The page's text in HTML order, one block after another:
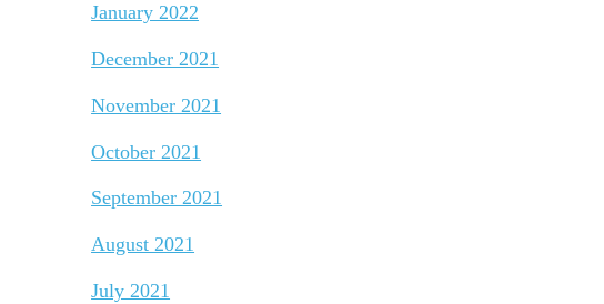
January 2022
December 2021
November 2021
October 2021
September 2021
August 2021
July 2021